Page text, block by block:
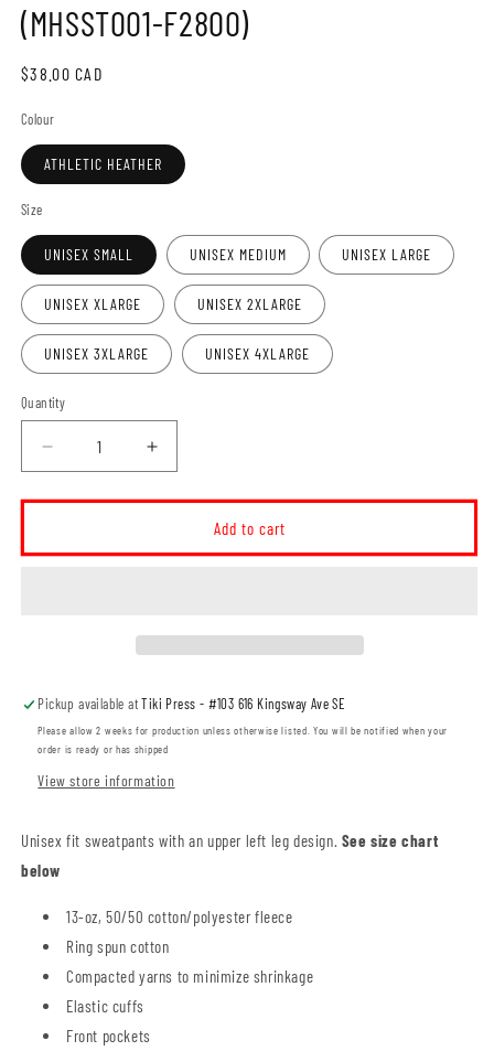
(MHSST001-F2800)
Regular
$38.00 CAD
Colour
ATHLETIC HEATHER
Size
UNISEX SMALL UNISEX MEDIUM UNISEX LARGE
UNISEX XLARGE UNISEX 2XLARGE
UNISEX 3XLARGE UNISEX 4XLARGE
Quantity
Decrease
quantity
for
Black
(MHSST001-
Increase
quantity
for
Black
(MHSST001-
Add to cart
Pickup available atTiki Press - #103 616 Kingsway Ave SE
Please allow 2 weeks for production unless otherwise listed. You will be notified when your
order is ready or has shipped
View store information
Unisex fit sweatpants with an upper left leg design. See size chart
below
13-oz, 50/50 cotton/polyester fleece
Ring spun cotton
Compacted yarns to minimize shrinkage
Elastic cuffs
Front pockets